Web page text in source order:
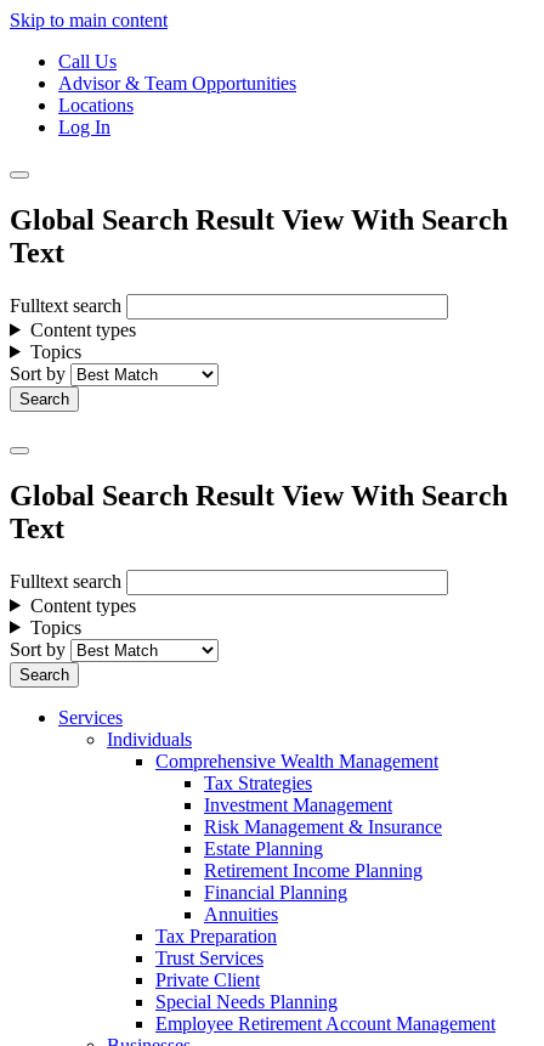
Skip to main content
Call Us
Advisor & Team Opportunities
Locations
Log In
Global Search Result View With Search
Text
Fulltext search
Content types
Topics
Sort by
Global Search Result View With Search
Text
Fulltext search
Content types
Topics
Sort by
Services
Individuals
Comprehensive Wealth Management
Tax Strategies
Investment Management
Risk Management & Insurance
Estate Planning
Retirement Income Planning
Financial Planning
Annuities
Tax Preparation
Trust Services
Private Client
Special Needs Planning
Employee Retirement Account Management